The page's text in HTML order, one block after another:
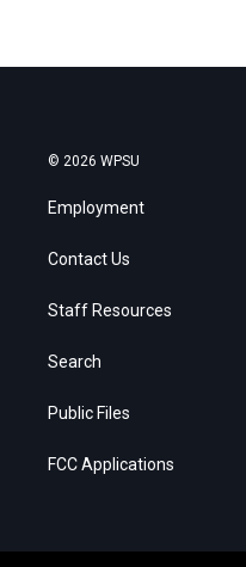
© 2026 WPSU
Employment
Contact Us
Staff Resources
Search
Public Files
FCC Applications